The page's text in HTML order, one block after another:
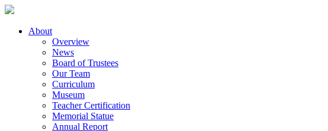
About
Overview
News
Board of Trustees
Our Team
Curriculum
Museum
Teacher Certification
Memorial Statue
Annual Report